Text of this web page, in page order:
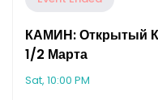
КАМИН: Открытый
1/2 Марта
Sat, 10:00 PM